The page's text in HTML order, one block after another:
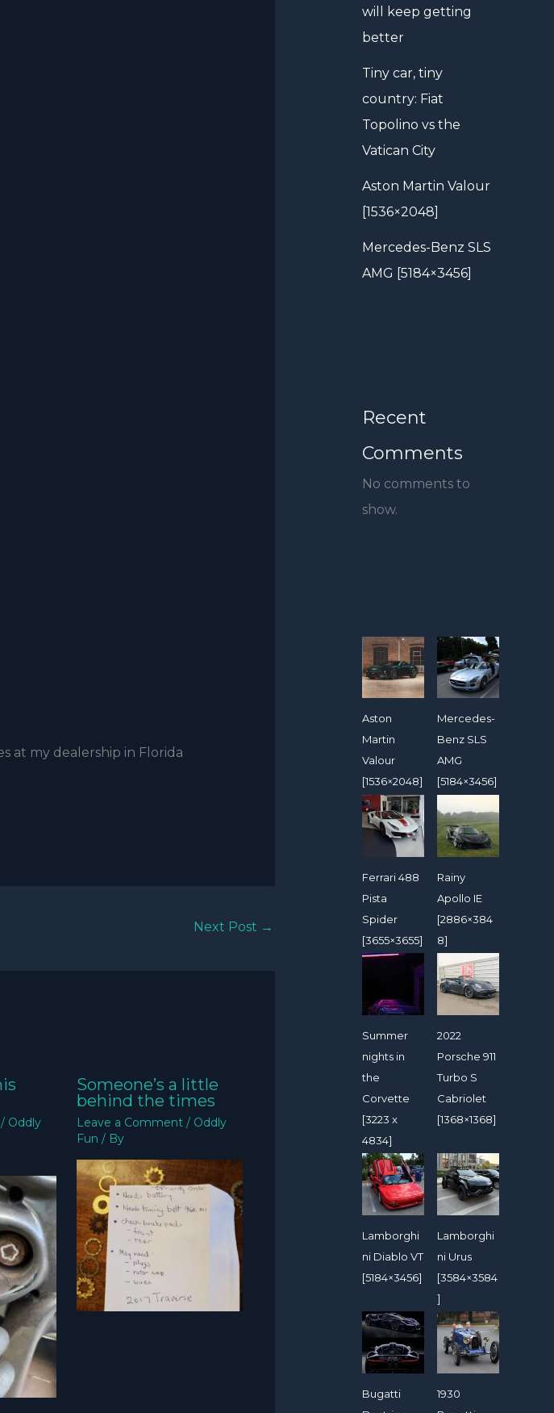
at my dealership in Florida
Next Post →
/ Oddly
Someone’s a little
behind the times
Leave a Comment / Oddly
Fun / By
will keep getting
better
Tiny car, tiny
country: Fiat
Topolino vs the
Vatican City
Aston Martin Valour
[1536×2048]
Mercedes-Benz SLS
AMG [5184×3456]
Recent
Comments
No comments to
show.
Aston
Martin
Valour
[1536×2048]
Mercedes-
Benz SLS
AMG
[5184×3456]
Ferrari 488
Pista
Spider
[3655×3655]
Rainy
Apollo IE
[2886×384
8]
Summer
nights in
the
Corvette
[3223 x
4834]
2022
Porsche 911
Turbo S
Cabriolet
[1368×1368]
Lamborghi
ni Diablo VT
[5184×3456]
Lamborghi
ni Urus
[3584×3584
]
Bugatti
1930